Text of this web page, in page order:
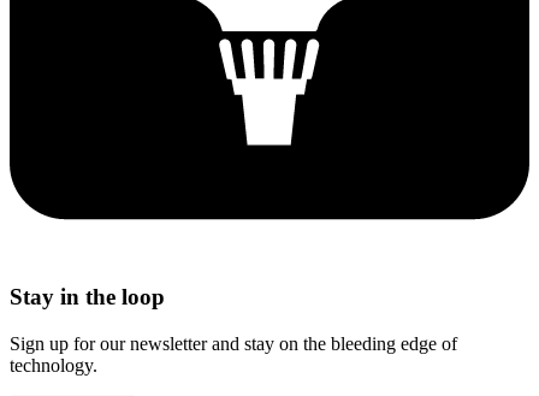
Stay in the loop
Sign up for our newsletter and stay on the bleeding edge of
technology.